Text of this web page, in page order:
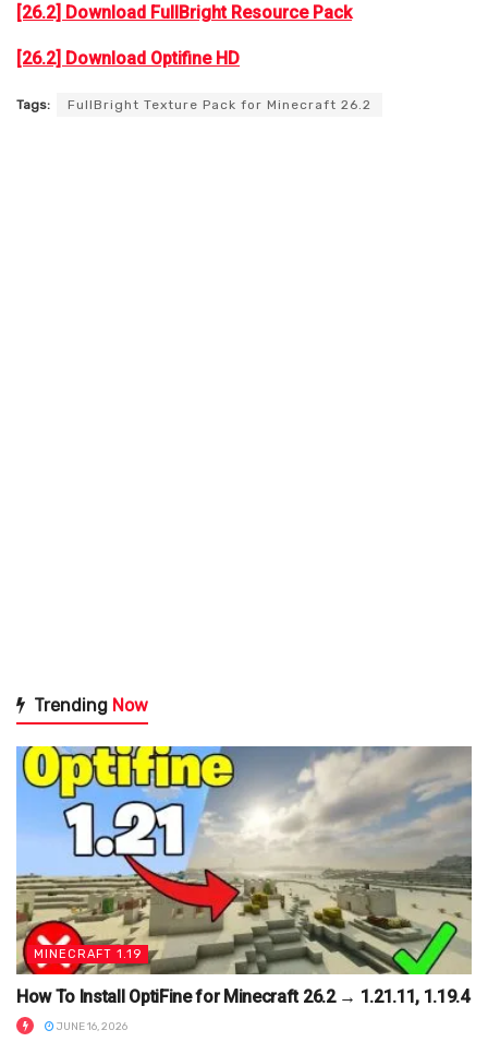
[26.2] Download FullBright Resource Pack
[26.2] Download Optifine HD
Tags: FullBright Texture Pack for Minecraft 26.2
Trending Now
MINECRAFT 1.19
How To Install OptiFine for Minecraft 26.2 → 1.21.11, 1.19.4
JUNE 16, 2026